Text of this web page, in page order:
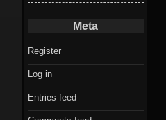
Meta
Register
Log in
Entries feed